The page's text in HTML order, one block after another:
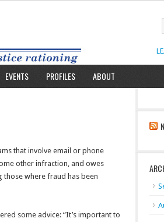
EVENTS PROFILES ABOUT
that involve email or phone
other infraction, and owes
those where fraud has been
some advice: “It’s important to